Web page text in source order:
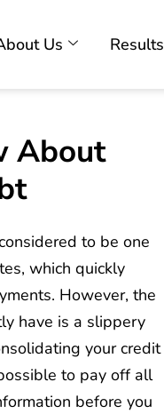
Us Results
About
to be one
which quickly
However, the
have is a slippery
your credit
to pay off all
before you